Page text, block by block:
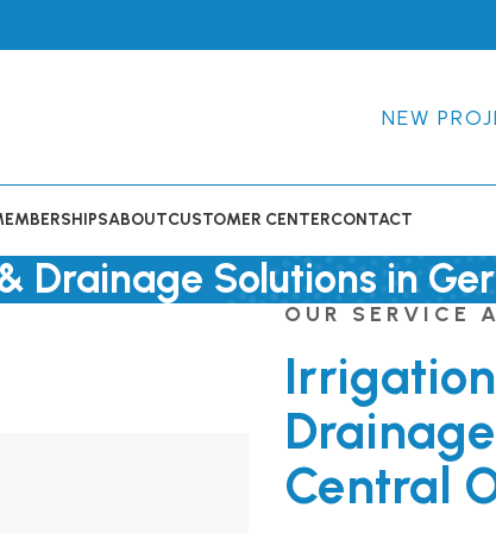
NEW
ABOUTCUSTOMER CENTERCONTACT
Drainage Solutions in
OUR SERVICE
Central